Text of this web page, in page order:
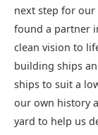
next step for
found a partner
clean vision to
building ships
ships to suit a
our own history
yard to help us